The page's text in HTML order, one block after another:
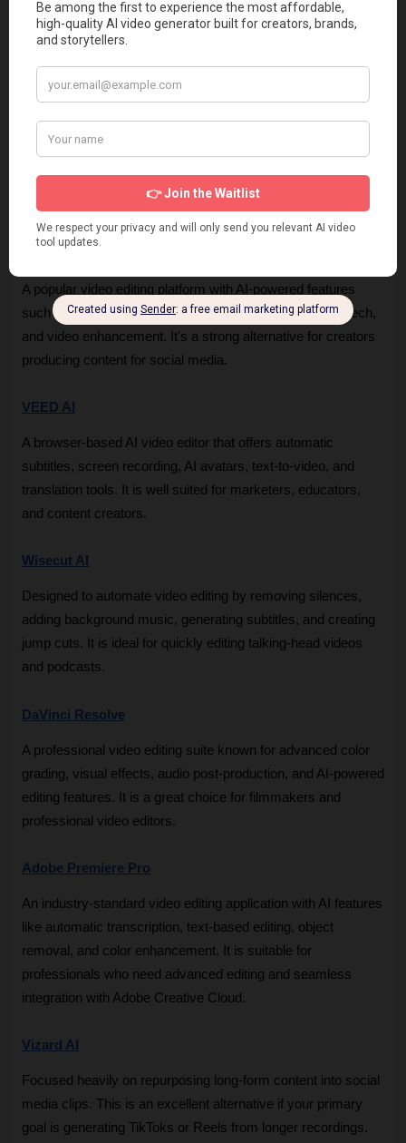
Descript Alternatives
If you find that the Descript AI ecosystem is not the perfect fit
for your specific needs, several other tools in the market offer
similar AI-assisted functionality.
A popular video editing platform with AI-powered features
such as auto captions, background removal, text-to-speech,
and video enhancement. It's a strong alternative for creators
producing content for social media.
VEED AI
A browser-based AI video editor that offers automatic
subtitles, screen recording, AI avatars, text-to-video, and
translation tools. It is well suited for marketers, educators,
and content creators.
Wisecut AI
Designed to automate video editing by removing silences,
adding background music, generating subtitles, and creating
jump cuts. It is ideal for quickly editing talking-head videos
and podcasts.
DaVinci Resolve
A professional video editing suite known for advanced color
grading, visual effects, audio post-production, and AI-powered
editing features. It is a great choice for filmmakers and
professional video editors.
Adobe Premiere Pro
An industry-standard video editing application with AI features
like automatic transcription, text-based editing, object
removal, and color enhancement. It is suitable for
professionals who need advanced editing and seamless
integration with Adobe Creative Cloud.
Vizard AI
Focused heavily on repurposing long-form content into social
media clips. This is an excellent alternative if your primary
goal is generating TikToks or Reels from longer recordings.